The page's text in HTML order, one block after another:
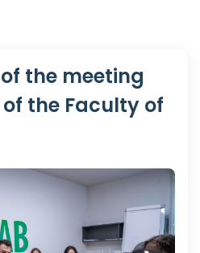
the meeting
the Faculty of